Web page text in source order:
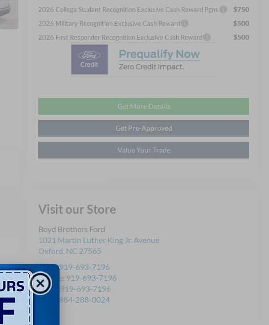
2026 College Student Recognition Exclusive Cash Reward Pgm. $750
2026 Military Recognition Exclusive Cash Reward $500
2026 First Responder Recognition Exclusive Cash Reward $500
Get More Details
Get Pre-Approved
Value Your Trade
Visit our Store
Boyd Brothers Ford
1021 Martin Luther King Jr. Avenue
Oxford, NC 27565
Sales:919-693-7196
Service: 919-693-7196
Parts: 919-693-7196
984-288-0024